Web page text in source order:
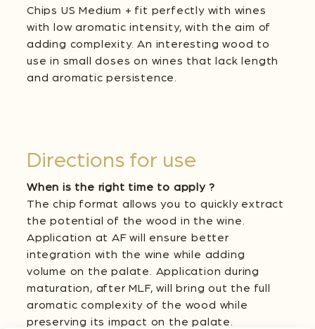
Chips US Medium + fit perfectly with wines
with low aromatic intensity, with the aim of
adding complexity. An interesting wood to
use in small doses on wines that lack length
and aromatic persistence.
Directions for use
When is the right time to apply ?
The chip format allows you to quickly extract
the potential of the wood in the wine.
Application at AF will ensure better
integration with the wine while adding
volume on the palate. Application during
maturation, after MLF, will bring out the full
aromatic complexity of the wood while
preserving its impact on the palate.